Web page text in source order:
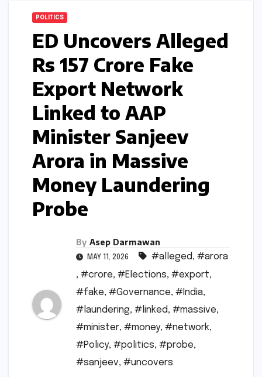
POLITICS
ED Uncovers Alleged
Rs 157 Crore Fake
Export Network
Linked to AAP
Minister Sanjeev
Arora in Massive
Money Laundering
Probe
By Asep Darmawan
MAY 11, 2026 #alleged, #arora
, #crore, #Elections, #export,
#fake, #Governance, #India,
#laundering, #linked, #massive,
#minister, #money, #network,
#Policy, #politics, #probe,
#sanjeev, #uncovers